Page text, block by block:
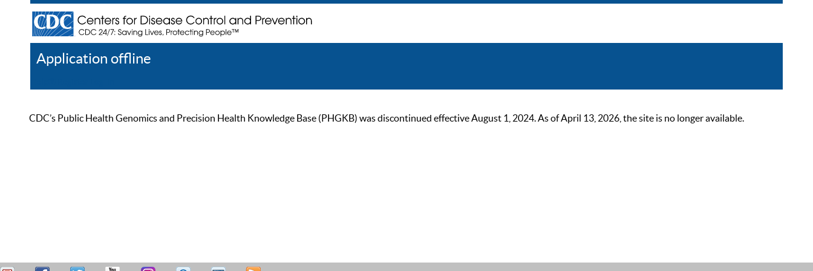
Application offline
CDC’s Public Health Genomics and Precision Health Knowledge Base (PHGKB) was discontinued effective August 1, 2024. As of April 13, 2026, the site is no longer available.